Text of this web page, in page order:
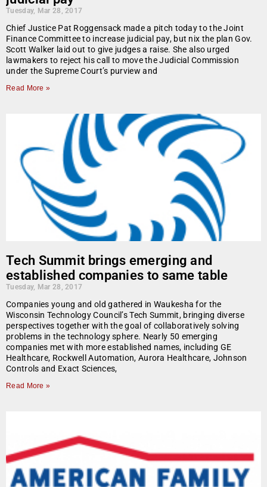
Tuesday, Mar 28, 2017
Chief Justice Pat Roggensack made a pitch today to the Joint
Finance Committee to increase judicial pay, but nix the plan Gov.
Scott Walker laid out to give judges a raise. She also urged
lawmakers to reject his call to move the Judicial Commission
under the Supreme Court’s purview and
Read More »
Tech Summit brings emerging and
established companies to same table
Tuesday, Mar 28, 2017
Companies young and old gathered in Waukesha for the
Wisconsin Technology Council’s Tech Summit, bringing diverse
perspectives together with the goal of collaboratively solving
problems in the technology sphere. Nearly 50 emerging
companies met with more established names, including GE
Healthcare, Rockwell Automation, Aurora Healthcare, Johnson
Controls and Exact Sciences,
Read More »